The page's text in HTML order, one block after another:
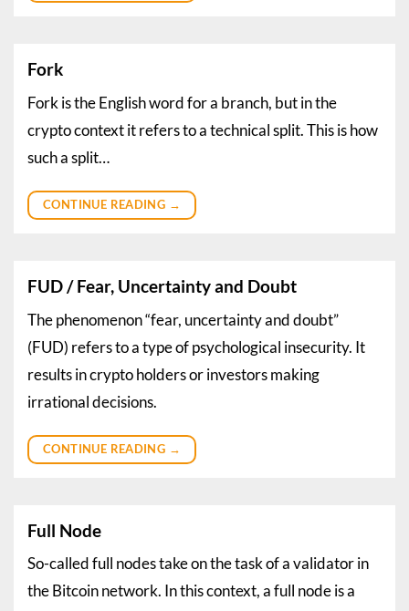
Fork
Fork is the English word for a branch, but in the
crypto context it refers to a technical split. This is how
such a split…
CONTINUE READING →
FUD / Fear, Uncertainty and Doubt
The phenomenon “fear, uncertainty and doubt”
(FUD) refers to a type of psychological insecurity. It
results in crypto holders or investors making
irrational decisions.
CONTINUE READING →
Full Node
So-called full nodes take on the task of a validator in
the Bitcoin network. In this context, a full node is a